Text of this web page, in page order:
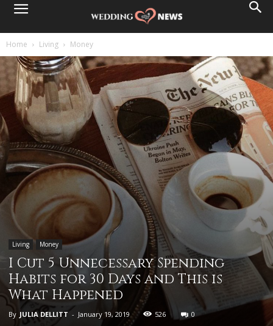
Home Living Money
Living Money
I Cut 5 Unnecessary Spending
Habits for 30 Days and This is
What Happened
By JULIA DELLITT - January 19, 2019 526 0